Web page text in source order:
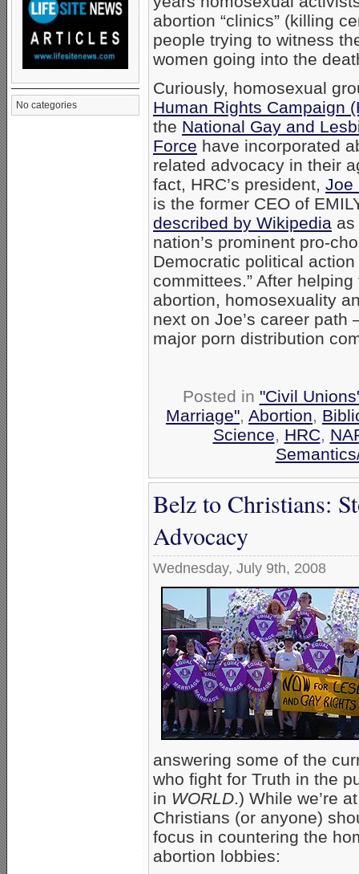
No categories
abortion “clinics” (killing
people trying to witness
women going into the
Curiously, homosexual
Human Rights Campaign
the National Gay and
Force have incorporated
related advocacy in their
fact, HRC’s president, Joe
is the former CEO of
described by Wikipedia as
nation’s prominent pro-
Democratic political action
committees.” After
abortion, homosexuality
next on Joe’s career
major porn distribution
Posted in "Civil
Marriage", Abortion,
Science, HRC,
Belz to Christians:
Advocacy
Wednesday, July 9th, 2008
answering some of the
who fight for Truth in the
in WORLD.) While we’re
Christians (or anyone)
focus in countering the
abortion lobbies: